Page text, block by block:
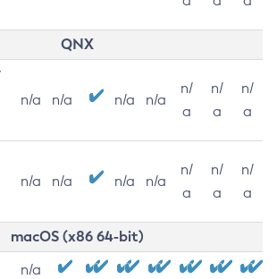
QNX
n/a n/a n/a n/a
n/
a
n/
a
n/
a
n/a n/a n/a n/a
n/
a
n/
a
n/
a
macOS (x86 64-bit)
n/a